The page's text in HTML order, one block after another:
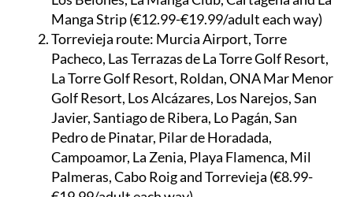
Torrevieja route: Murcia Airport, Torre
Pacheco, Las Terrazas de La Torre Golf Resort,
La Torre Golf Resort, Roldan, ONA Mar Menor
Golf Resort, Los Alcázares, Los Narejos, San
Javier, Santiago de Ribera, Lo Pagán, San
Pedro de Pinatar, Pilar de Horadada,
Campoamor, La Zenia, Playa Flamenca, Mil
Palmeras, Cabo Roig and Torrevieja (€8.99-
€19.99/adult each way)
San Juan route: Murcia Airport, Condado de